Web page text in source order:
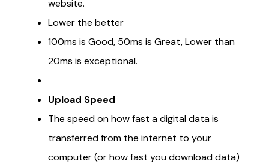
website.
Lower the better
100ms is Good, 50ms is Great, Lower than
20ms is exceptional.
Upload Speed
The speed on how fast a digital data is
transferred from the internet to your
computer (or how fast you download data)